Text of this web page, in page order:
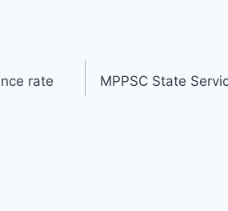
rate
MPPSC State